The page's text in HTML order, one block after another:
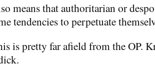
means that authoritarian or
tendencies to perpetuate
is pretty far afield from the OP.